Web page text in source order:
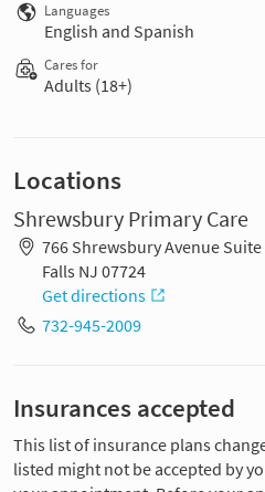
Languages
English and Spanish
Cares for
Adults (18+)
Locations
Shrewsbury Primary Care
766 Shrewsbury Avenue
Falls NJ 07724
Get directions
732-945-2009
Insurances accepted
This list of insurance plans
listed might not be accepted by